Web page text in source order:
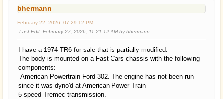
bhermann
February 22, 2026, 07:29:12 PM
Last Edit: February 27, 2026, 11:21:12 AM by bhermann
I have a 1974 TR6 for sale that is partially modified.
The body is mounted on a Fast Cars chassis with the following
components:
American Powertrain Ford 302. The engine has not been run
since it was dyno'd at American Power Train
5 speed Tremec transmission.